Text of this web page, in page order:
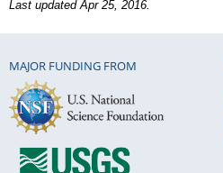
Last updated Apr 25, 2016.
MAJOR FUNDING FROM